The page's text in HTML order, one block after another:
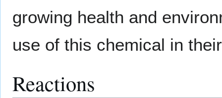
growing health and
use of this chemical in
Reactions